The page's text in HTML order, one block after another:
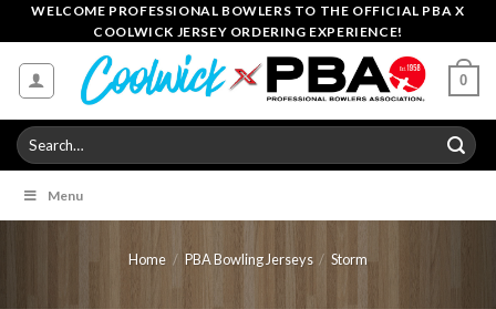
Skip
to
content
WELCOME PROFESSIONAL BOWLERS TO THE OFFICIAL PBA X
COOLWICK JERSEY ORDERING EXPERIENCE!
0
Search
for:
Menu
Home / PBA Bowling Jerseys / Storm